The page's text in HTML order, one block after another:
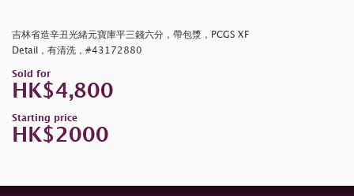
吉林省造辛丑光緒元寶庫平三錢六分，帶包漿，PCGS XF
Detail，有清洗，#43172880
Sold for
HK$4,800
Starting price
HK$2000